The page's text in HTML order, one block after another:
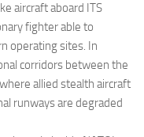
aircraft aboard ITS
fighter able to
operating sites. In
corridors between the
allied stealth aircraft
runways are degraded